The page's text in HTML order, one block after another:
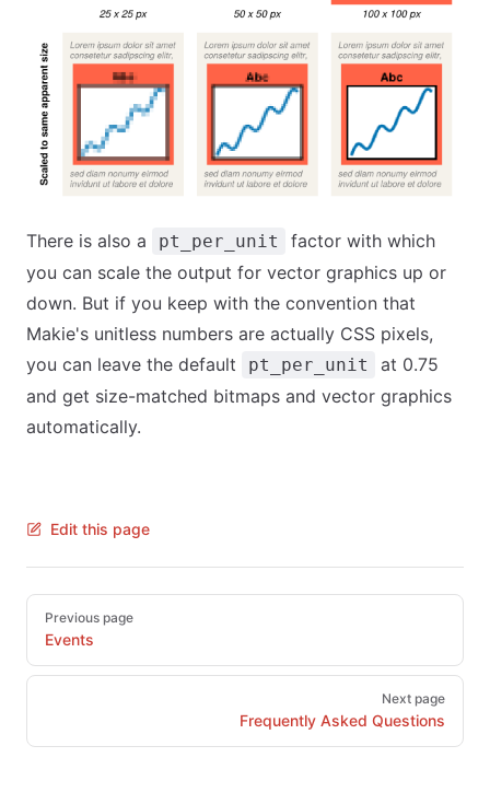
There is also a pt_per_unit
factor with which
you can scale the output for vector graphics up or
down. But if you keep with the convention that
Makie's unitless numbers are actually CSS pixels,
you can leave the default
pt_per_unit
at 0.75
and get size-matched bitmaps and vector graphics
automatically.
Edit this page
PagerPrevious page
Events
Next page
Frequently Asked Questions